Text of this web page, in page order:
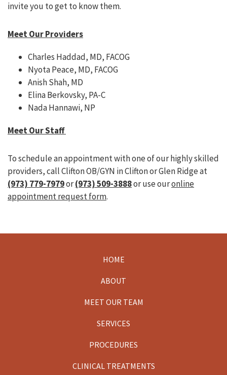
invite you to get to know them.
Meet Our Providers
Charles Haddad, MD, FACOG
Nyota Peace, MD, FACOG
Anish Shah, MD
Elina Berkovsky, PA-C
Nada Hannawi, NP
Meet Our Staff
To schedule an appointment with one of our highly skilled
providers, call Clifton OB/GYN in Clifton or Glen Ridge at
(973) 779-7979or(973) 509-3888or use ouronline
appointment request form.
HOME
ABOUT
MEET OUR TEAM
SERVICES
PROCEDURES
CLINICAL TREATMENTS